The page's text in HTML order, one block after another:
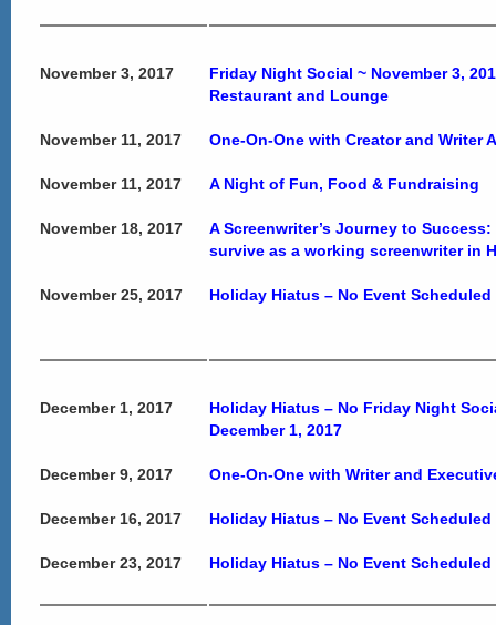
November 3, 2017
Friday Night Social ~ November 3,
Restaurant and Lounge
November 11, 2017 One-On-One with Creator and Writer
November 11, 2017 A Night of Fun, Food & Fundraising
November 18, 2017
A Screenwriter’s Journey to
survive as a working screenwriter in
November 25, 2017 Holiday Hiatus – No Event Scheduled
December 1, 2017
Holiday Hiatus – No Friday Night
December 1, 2017
December 9, 2017 One-On-One with Writer and
December 16, 2017 Holiday Hiatus – No Event Scheduled
December 23, 2017 Holiday Hiatus – No Event Scheduled